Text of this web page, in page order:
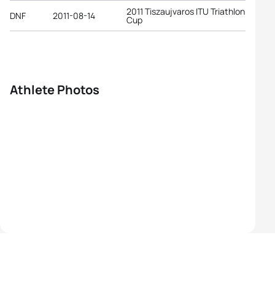
DNF 2011-08-14 2011 Tiszaujvaros ITU Triathlon World
Cup
Athlete Photos